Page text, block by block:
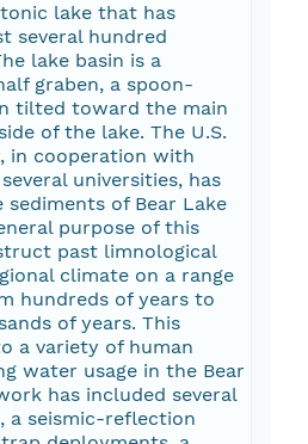
lake that has
several hundred
lake basin is a
graben, a spoon-
tilted toward the main
of the lake. The U.S.
in cooperation with
universities, has
of Bear Lake
purpose of this
past limnological
climate on a range
hundreds of years to
of years. This
a variety of human
water usage in the Bear
has included several
a seismic-reflection